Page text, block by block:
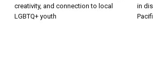
creativity, and connection to local
LGBTQ+ youth
in